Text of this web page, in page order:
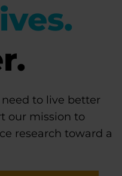
to live better
our mission to
research toward a